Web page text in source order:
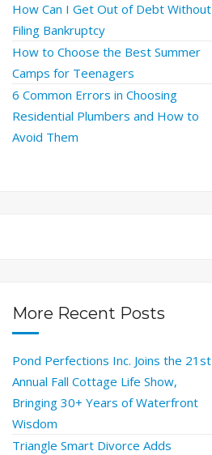
How Can I Get Out of Debt Without
Filing Bankruptcy
How to Choose the Best Summer
Camps for Teenagers
6 Common Errors in Choosing
Residential Plumbers and How to
Avoid Them
More Recent Posts
Pond Perfections Inc. Joins the 21st
Annual Fall Cottage Life Show,
Bringing 30+ Years of Waterfront
Wisdom
Triangle Smart Divorce Adds